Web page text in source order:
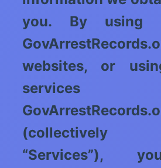
you. By using
websites, or
“Services”),